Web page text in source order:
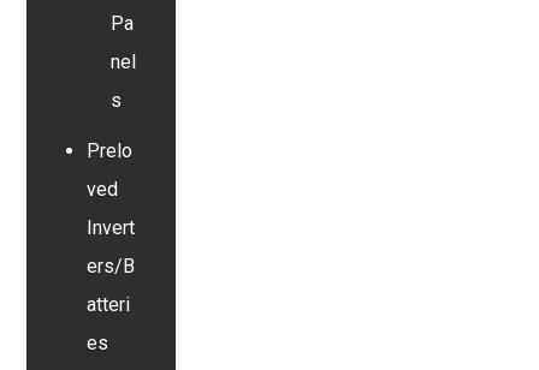
Pa
nel
s
Prelo
ved
Invert
ers/B
atteri
es